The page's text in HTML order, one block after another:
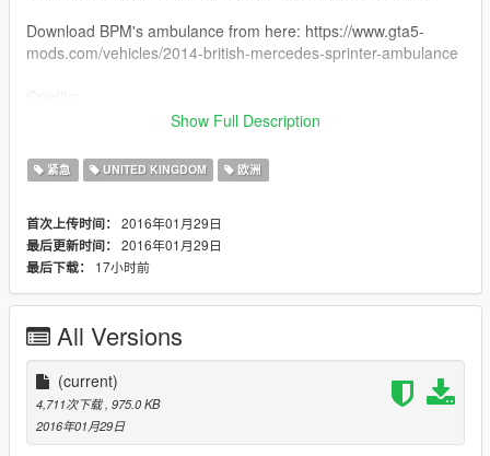
Download BPM's ambulance from here: https://www.gta5-
mods.com/vehicles/2014-british-mercedes-sprinter-ambulance
- Skin by Double Doppler
Please follow the rules:
- Do not redistribute without my permission
- You can include this mod in clan packs if you like, no need to
ask (as long as it stays in your clan only!)
Show Full Description
紧急 UNITED KINGDOM 欧洲
首次上传时间： 2016年01月29日
最后更新时间： 2016年01月29日
最后下载：
17小时前
All Versions
(current)
4,711次下载, 975.0 KB
2016年01月29日